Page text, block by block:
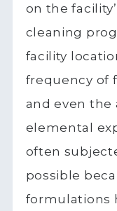
on the
cleaning
facility
frequency of
and even the
elemental
often
possible
formulations